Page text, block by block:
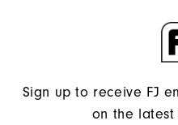
Sign up to receive FJ
on the latest